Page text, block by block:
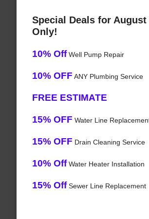
Special Deals for August
Only!
10% OffWell Pump Repair
10% OFF ANY Plumbing Service
FREE ESTIMATE
15% OFF Water Line
15% OFF Drain Cleaning Service
10% OffWater Heater Installation
15% OffSewer Line Replacement